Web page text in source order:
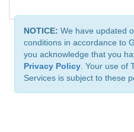
NOTICE: We have updated
conditions in accordance to
you acknowledge that you
Privacy Policy . Your use of
Services is subject to these